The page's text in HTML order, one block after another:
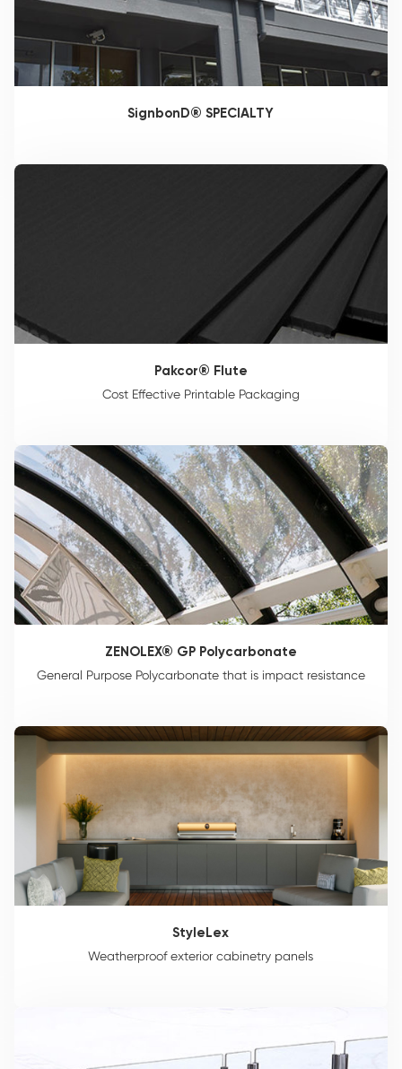
SignbonD® SPECIALTY
Pakcor® Flute
Cost Effective Printable Packaging
ZENOLEX® GP Polycarbonate
General Purpose Polycarbonate that is impact resistance
StyleLex
Weatherproof exterior cabinetry panels